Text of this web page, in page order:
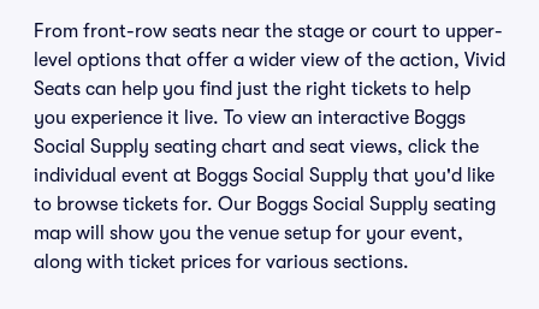
From front-row seats near the stage or court to upper-
level options that offer a wider view of the action, Vivid
Seats can help you find just the right tickets to help
you experience it live. To view an interactive Boggs
Social Supply seating chart and seat views, click the
individual event at Boggs Social Supply that you'd like
to browse tickets for. Our Boggs Social Supply seating
map will show you the venue setup for your event,
along with ticket prices for various sections.